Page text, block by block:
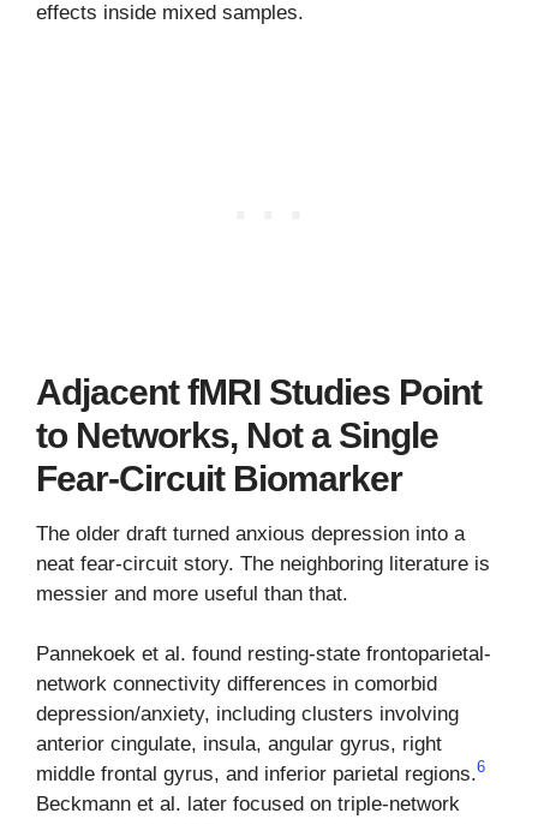
effects inside mixed samples.
Adjacent fMRI Studies Point
to Networks, Not a Single
Fear-Circuit Biomarker
The older draft turned anxious depression into a
neat fear-circuit story. The neighboring literature is
messier and more useful than that.
Pannekoek et al. found resting-state frontoparietal-
network connectivity differences in comorbid
depression/anxiety, including clusters involving
anterior cingulate, insula, angular gyrus, right
middle frontal gyrus, and inferior parietal regions.6
Beckmann et al. later focused on triple-network